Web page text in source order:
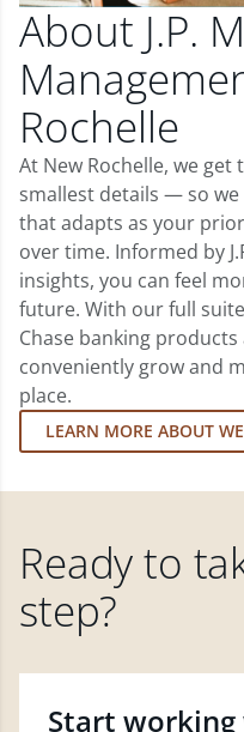
About J.P.
Rochelle
At New Rochelle, we
smallest details — so
that adapts as your
over time. Informed by
insights, you can feel
future. With our full
Chase banking
conveniently grow and
place.
LEARN MORE ABOUT
Ready to
step?
Start working